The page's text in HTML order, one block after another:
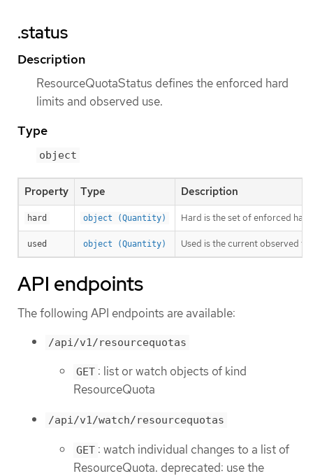
.status
Description
ResourceQuotaStatus defines the enforced hard
limits and observed use.
Type
object
Property Type Description
hard object (Quantity) Hard is the set of enforced
used object (Quantity) Used is the current observed
API endpoints
The following API endpoints are available:
/api/v1/resourcequotas
GET : list or watch objects of kind
ResourceQuota
/api/v1/watch/resourcequotas
GET : watch individual changes to a list of
ResourceQuota. deprecated: use the